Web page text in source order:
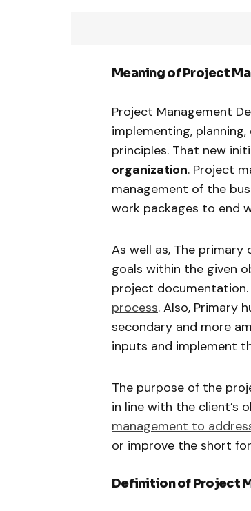
Meaning of Project
Project Management
implementing,
principles. That new
organization. Project
management of the
work packages to end
As well as, The
goals within the given
project
process. Also, Primary
secondary and more
inputs and implement
The purpose of the
in line with the client’s
management to
or improve the short
Definition of Project